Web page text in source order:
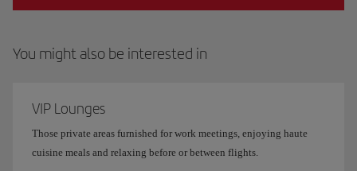
You might also be interested in
VIP Lounges
Those private areas furnished for work meetings, enjoying haute
cuisine meals and relaxing before or between flights.